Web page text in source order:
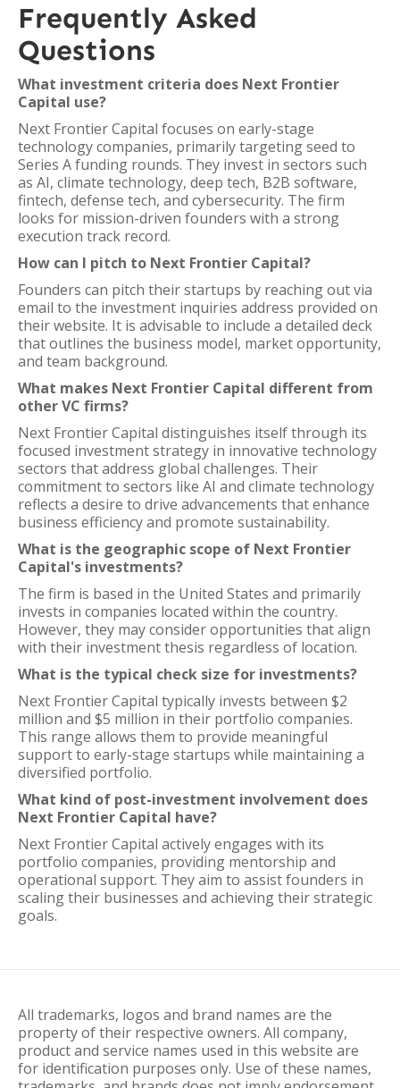
Frequently Asked
Questions
What investment criteria does Next Frontier
Capital use?
Next Frontier Capital focuses on early-stage
technology companies, primarily targeting seed to
Series A funding rounds. They invest in sectors such
as AI, climate technology, deep tech, B2B software,
fintech, defense tech, and cybersecurity. The firm
looks for mission-driven founders with a strong
execution track record.
How can I pitch to Next Frontier Capital?
Founders can pitch their startups by reaching out via
email to the investment inquiries address provided on
their website. It is advisable to include a detailed deck
that outlines the business model, market opportunity,
and team background.
What makes Next Frontier Capital different from
other VC firms?
Next Frontier Capital distinguishes itself through its
focused investment strategy in innovative technology
sectors that address global challenges. Their
commitment to sectors like AI and climate technology
reflects a desire to drive advancements that enhance
business efficiency and promote sustainability.
What is the geographic scope of Next Frontier
Capital's investments?
The firm is based in the United States and primarily
invests in companies located within the country.
However, they may consider opportunities that align
with their investment thesis regardless of location.
What is the typical check size for investments?
Next Frontier Capital typically invests between $2
million and $5 million in their portfolio companies.
This range allows them to provide meaningful
support to early-stage startups while maintaining a
diversified portfolio.
What kind of post-investment involvement does
Next Frontier Capital have?
Next Frontier Capital actively engages with its
portfolio companies, providing mentorship and
operational support. They aim to assist founders in
scaling their businesses and achieving their strategic
goals.
All trademarks, logos and brand names are the
property of their respective owners. All company,
product and service names used in this website are
for identification purposes only. Use of these names,